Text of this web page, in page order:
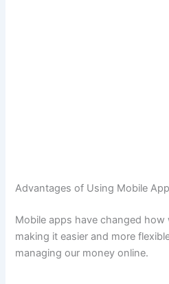
Advantages of Using Mobile
Mobile apps have changed how
making it easier and more
managing our money online.